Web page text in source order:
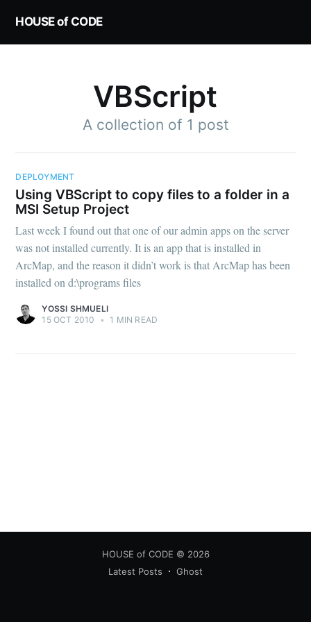
HOUSE of CODE
VBScript
A collection of 1 post
DEPLOYMENT
Using VBScript to copy files to a folder in a
MSI Setup Project
Last week I found out that one of our admin apps on the server
was not installed currently. It is an app that is installed in
ArcMap, and the reason it didn’t work is that ArcMap has been
installed on d:\programs files
YOSSI SHMUELI
15 OCT 2010
• 1 MIN READ
HOUSE of CODE © 2026
Latest Posts
Ghost